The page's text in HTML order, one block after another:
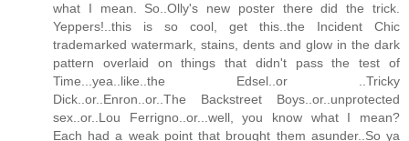
what I mean. So..Olly's new poster there did the trick.
Yeppers!..this is so cool, get this..the Incident Chic
trademarked watermark, stains, dents and glow in the dark
pattern overlaid on things that didn't pass the test of
Time...yea..like..the Edsel..or ..Tricky
Dick..or..Enron..or..The Backstreet Boys..or..unprotected
sex..or..Lou Ferrigno..or...well, you know what I mean?
Each had a weak point that brought them asunder..So ya